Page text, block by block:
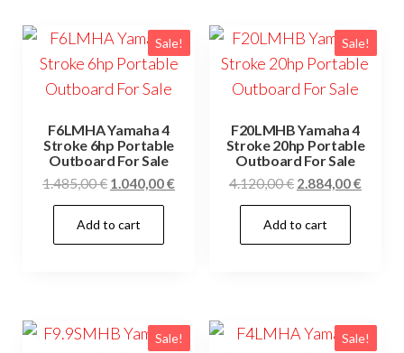
Sale!
F6LMHA Yamaha 4
Stroke 6hp Portable
Outboard For Sale
1.485,00€ Original
price
was:
1.485,00 €.
1.040,00€
1.040,00 €.
Add to cart
Sale!
F20LMHB Yamaha 4
Stroke 20hp Portable
Outboard For Sale
4.120,00€ Original
price
was:
4.120,00 €.
2.884,00€
Add to cart
Sale! Sale!